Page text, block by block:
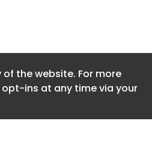
the website. For more
ins at any time via your
16. June. 2026
11. June. 2026